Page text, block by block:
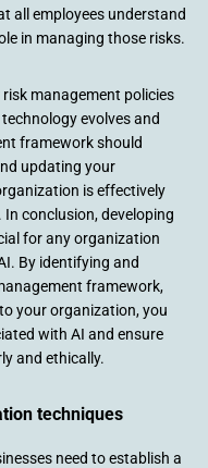
all employees understand
in managing those risks.
management policies
evolves and
framework should
updating your
is effectively
conclusion, developing
for any organization
By identifying and
framework,
your organization, you
with AI and ensure
and ethically.
techniques
need to establish a